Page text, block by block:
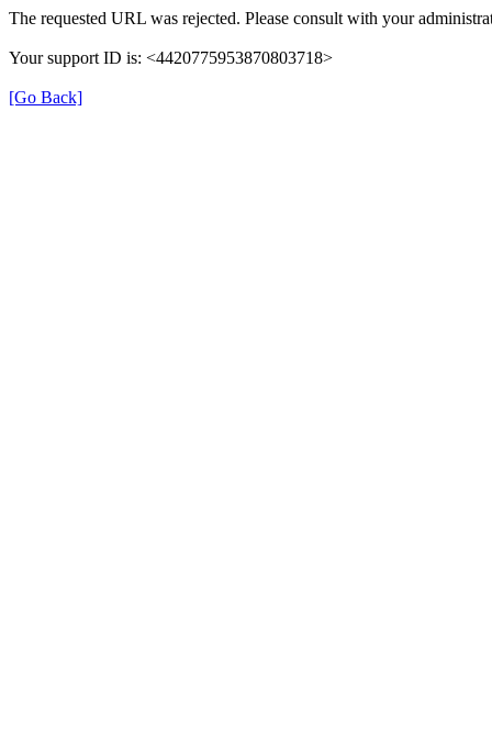
The requested URL was rejected. Please consult with your
Your support ID is: <4420775953870803718>
[Go Back]